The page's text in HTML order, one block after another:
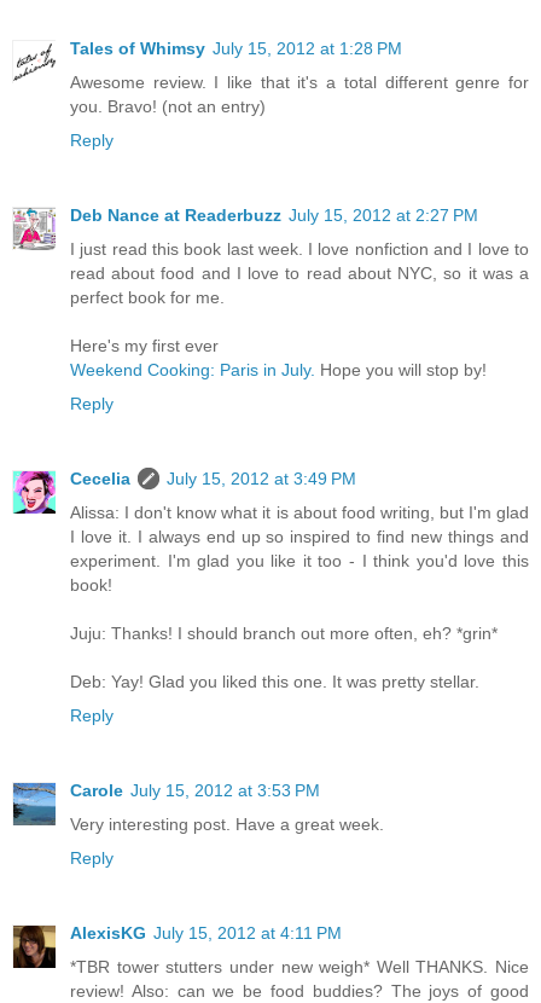
Tales of Whimsy July 15, 2012 at 1:28 PM
Awesome review. I like that it's a total different genre for
you. Bravo! (not an entry)
Reply
Deb Nance at Readerbuzz July 15, 2012 at 2:27 PM
I just read this book last week. I love nonfiction and I love to
read about food and I love to read about NYC, so it was a
perfect book for me.
Here's my first ever
Weekend Cooking: Paris in July. Hope you will stop by!
Reply
Cecelia
July 15, 2012 at 3:49 PM
Alissa: I don't know what it is about food writing, but I'm glad
I love it. I always end up so inspired to find new things and
experiment. I'm glad you like it too - I think you'd love this
book!
Juju: Thanks! I should branch out more often, eh? *grin*
Deb: Yay! Glad you liked this one. It was pretty stellar.
Reply
Carole July 15, 2012 at 3:53 PM
Very interesting post. Have a great week.
Reply
AlexisKG July 15, 2012 at 4:11 PM
*TBR tower stutters under new weigh* Well THANKS. Nice
review! Also: can we be food buddies? The joys of good